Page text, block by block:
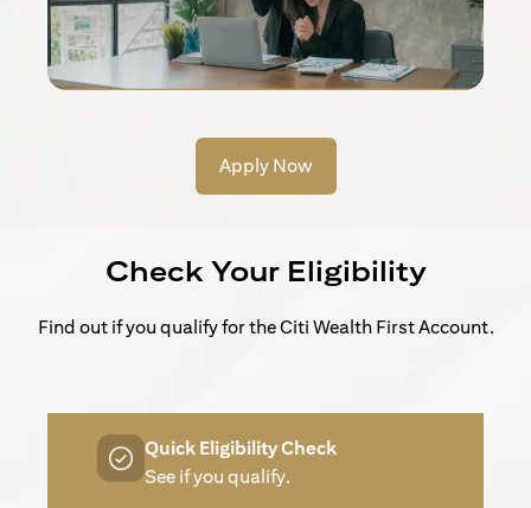
Apply Now
Check Your Eligibility
Find out if you qualify for the Citi Wealth First Account.
Quick Eligibility Check
See if you qualify.